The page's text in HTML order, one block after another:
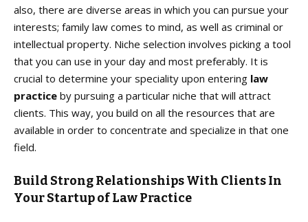
also, there are diverse areas in which you can pursue your
interests; family law comes to mind, as well as criminal or
intellectual property. Niche selection involves picking a tool
that you can use in your day and most preferably. It is
crucial to determine your speciality upon entering law
practice by pursuing a particular niche that will attract
clients. This way, you build on all the resources that are
available in order to concentrate and specialize in that one
field.
Build Strong Relationships With Clients In
Your Startup of Law Practice